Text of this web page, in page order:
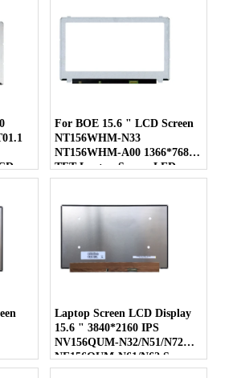
For BOE 15.6 " LCD Screen
NT156WHM-N33
NT156WHM-A00 1366*768
TFT Laptop Screen LED
Display
Laptop Screen LCD Display
15.6 " 3840*2160 IPS
NV156QUM-N32/N51/N72
NE156QUM-N61/N62 Screen